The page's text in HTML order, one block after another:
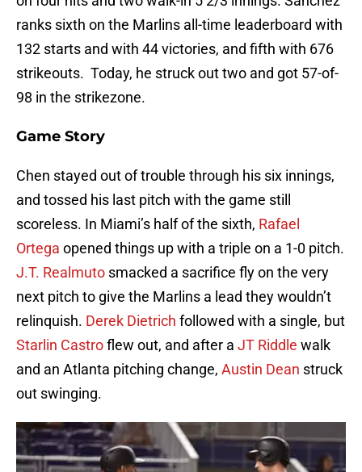
ranks sixth on the Marlins all-time leaderboard with
132 starts and with 44 victories, and fifth with 676
strikeouts. Today, he struck out two and got 57-of-
98 in the strikezone.
Game Story
Chen stayed out of trouble through his six innings,
and tossed his last pitch with the game still
scoreless. In Miami’s half of the sixth, Rafael
Ortega opened things up with a triple on a 1-0 pitch.
J.T. Realmuto smacked a sacrifice fly on the very
next pitch to give the Marlins a lead they wouldn’t
relinquish. Derek Dietrich followed with a single, but
Starlin Castroflew out, and after a JT Riddle walk
and an Atlanta pitching change, Austin Dean struck
out swinging.